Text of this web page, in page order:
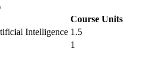
Course Units
Intelligence 1.5
1